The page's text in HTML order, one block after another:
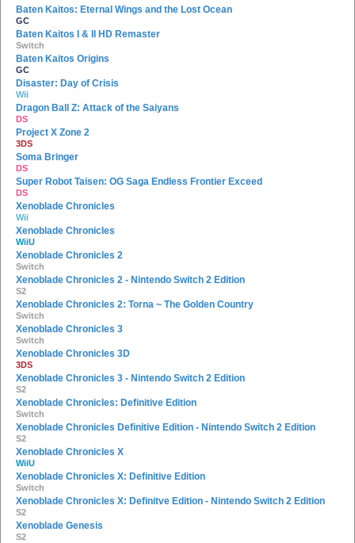
Baten Kaitos: Eternal Wings and the Lost Ocean
GC
Baten Kaitos I & II HD Remaster
Switch
Baten Kaitos Origins
GC
Disaster: Day of Crisis
Wii
Dragon Ball Z: Attack of the Saiyans
DS
Project X Zone 2
3DS
Soma Bringer
DS
Super Robot Taisen: OG Saga Endless Frontier Exceed
DS
Xenoblade Chronicles
Wii
Xenoblade Chronicles
WiiU
Xenoblade Chronicles 2
Switch
Xenoblade Chronicles 2 - Nintendo Switch 2 Edition
S2
Xenoblade Chronicles 2: Torna ~ The Golden Country
Switch
Xenoblade Chronicles 3
Switch
Xenoblade Chronicles 3D
3DS
Xenoblade Chronicles 3 - Nintendo Switch 2 Edition
S2
Xenoblade Chronicles: Definitive Edition
Switch
Xenoblade Chronicles Definitive Edition - Nintendo Switch 2 Edition
S2
Xenoblade Chronicles X
WiiU
Xenoblade Chronicles X: Definitive Edition
Switch
Xenoblade Chronicles X: Definitve Edition - Nintendo Switch 2 Edition
S2
Xenoblade Genesis
S2